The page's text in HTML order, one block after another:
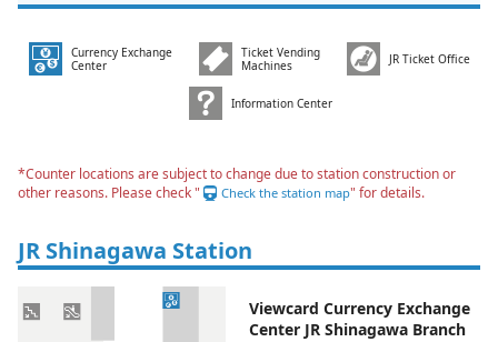
Currency Exchange
Center
Ticket Vending
Machines
JR Ticket Office
Information Center
*Counter locations are subject to change due to station construction or
other reasons. Please check "
Check the station map" for details.
JR Shinagawa Station
Viewcard Currency Exchange
Center JR Shinagawa Branch